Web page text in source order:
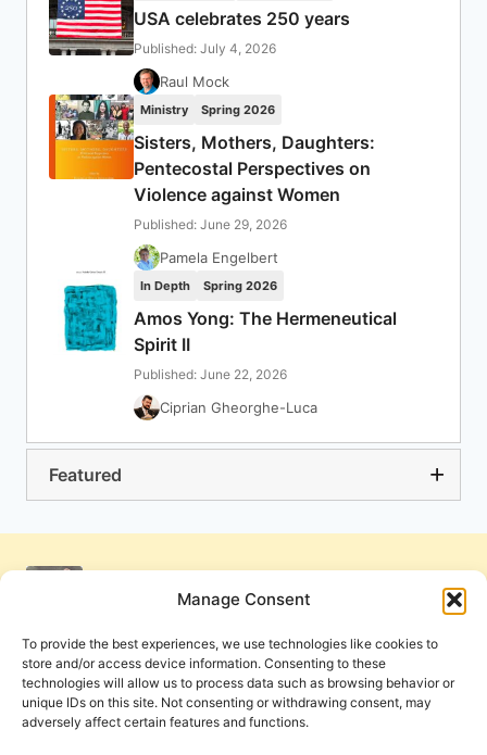
Manage Consent
To provide the best experiences, we use technologies like cookies to
store and/or access device information. Consenting to these
technologies will allow us to process data such as browsing behavior or
unique IDs on this site. Not consenting or withdrawing consent, may
adversely affect certain features and functions.
USA celebrates 250 years
Published: July 4, 2026
Raul Mock
Ministry Spring 2026
Sisters, Mothers, Daughters:
Pentecostal Perspectives on
Violence against Women
Published: June 29, 2026
Pamela Engelbert
In Depth Spring 2026
Amos Yong: The Hermeneutical
Spirit II
Published: June 22, 2026
Ciprian Gheorghe-Luca
Featured